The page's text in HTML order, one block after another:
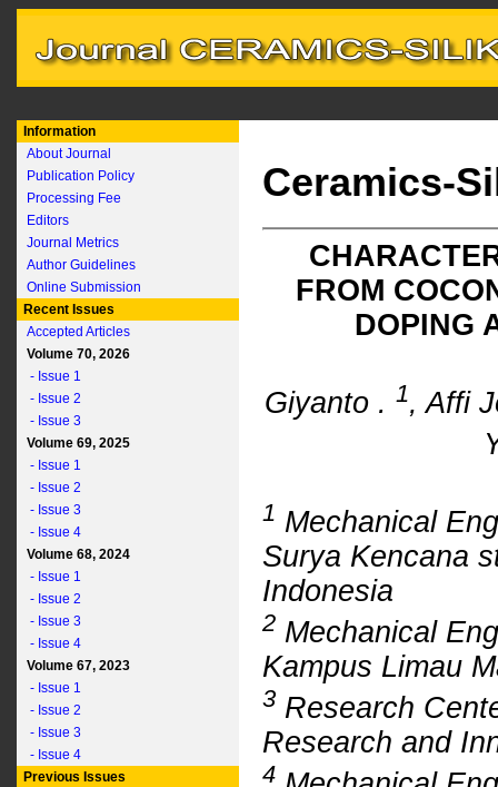
Information
About Journal
Publication Policy
Processing Fee
Editors
Journal Metrics
Author Guidelines
Online Submission
Recent Issues
Accepted Articles
Volume 70, 2026
- Issue 1
- Issue 2
- Issue 3
Volume 69, 2025
- Issue 1
- Issue 2
- Issue 3
- Issue 4
Volume 68, 2024
- Issue 1
- Issue 2
- Issue 3
- Issue 4
Volume 67, 2023
- Issue 1
- Issue 2
- Issue 3
- Issue 4
Previous Issues
Ceramics-
FROM
DOPING
Giyanto . 1, Affi
1 Mechanical
Surya Kencana
Indonesia
2 Mechanical
Kampus Limau
3 Research
Research and
4